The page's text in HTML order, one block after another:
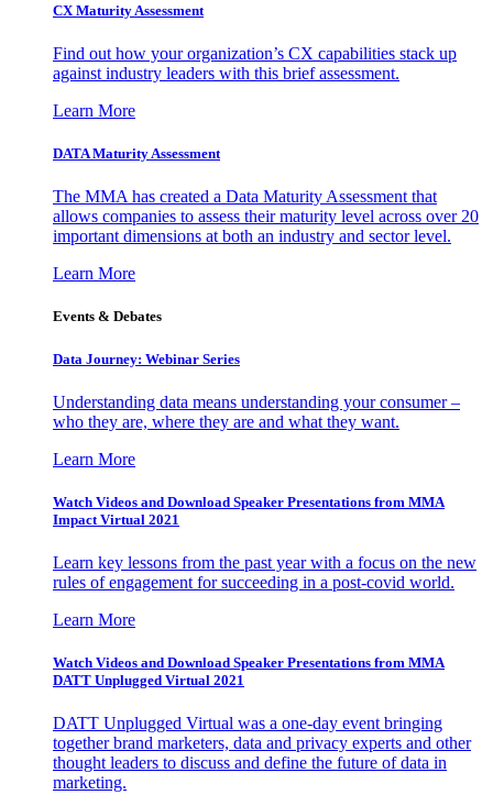
CX Maturity Assessment
Find out how your organization’s CX capabilities stack up
against industry leaders with this brief assessment.
Learn More
DATA Maturity Assessment
The MMA has created a Data Maturity Assessment that
allows companies to assess their maturity level across over 20
important dimensions at both an industry and sector level.
Learn More
Events & Debates
Data Journey: Webinar Series
Understanding data means understanding your consumer –
who they are, where they are and what they want.
Learn More
Watch Videos and Download Speaker Presentations from MMA
Impact Virtual 2021
Learn key lessons from the past year with a focus on the new
rules of engagement for succeeding in a post-covid world.
Learn More
Watch Videos and Download Speaker Presentations from MMA
DATT Unplugged Virtual 2021
DATT Unplugged Virtual was a one-day event bringing
together brand marketers, data and privacy experts and other
thought leaders to discuss and define the future of data in
marketing.